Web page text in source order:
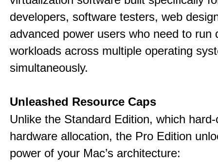
developers, software testers, web
advanced power users who need to run
workloads across multiple operating
simultaneously.
Unleashed Resource Caps
Unlike the Standard Edition, which
hardware allocation, the Pro Edition
power of your Mac’s architecture: